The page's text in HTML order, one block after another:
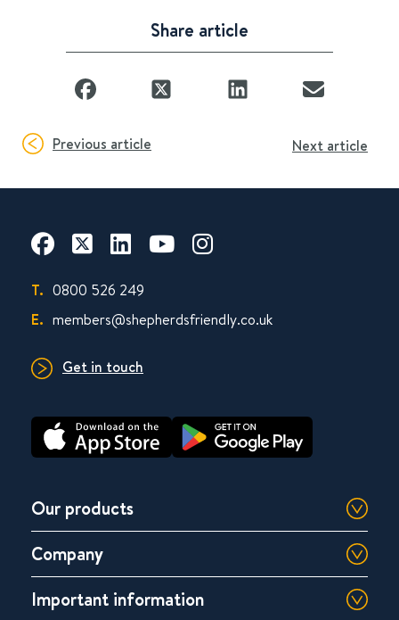
Share article
Previous article Next article
T. 0800 526 249
E. members@shepherdsfriendly.co.uk
Get in touch
Our products
Company
Important information